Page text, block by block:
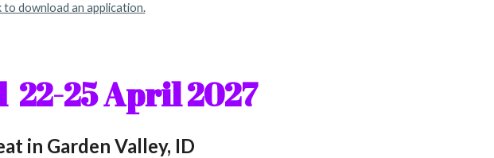
to download an application.
22-25April2027
in Garden Valley, ID